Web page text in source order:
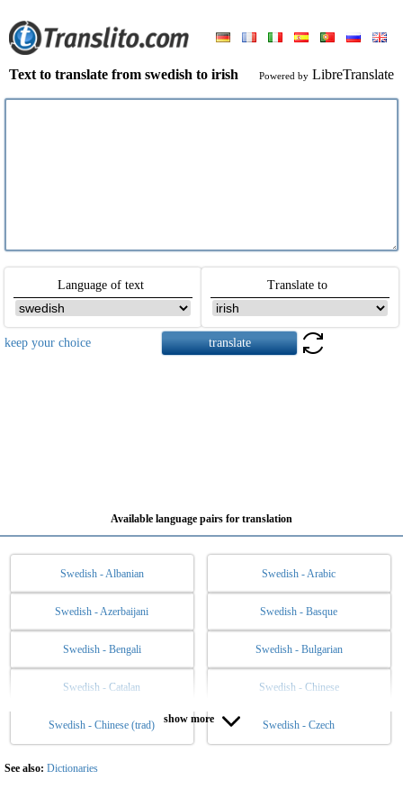
Text to translate from swedish to irish Powered by LibreTranslate
Language of text Translate to
keep your choice
Available language pairs for translation
Swedish - Albanian Swedish - Arabic
Swedish - Azerbaijani Swedish - Basque
Swedish - Bengali Swedish - Bulgarian
Swedish - Catalan Swedish - Chinese
Swedish - Chinese (trad) Swedish - Czech
Swedish - Danish Swedish - Dutch
Swedish - English
show more
See also: Dictionaries